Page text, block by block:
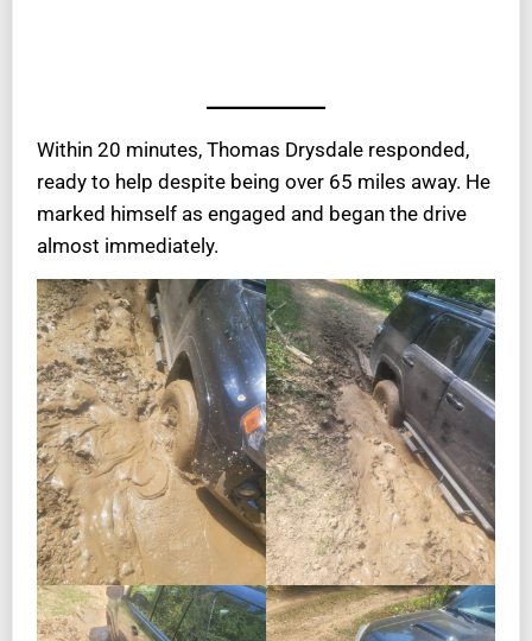
Within 20 minutes, Thomas Drysdale responded,
ready to help despite being over 65 miles away. He
marked himself as engaged and began the drive
almost immediately.